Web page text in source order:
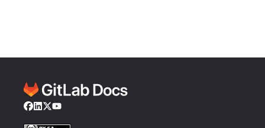
Facebook
LinkedIn
Twitter
YouTube